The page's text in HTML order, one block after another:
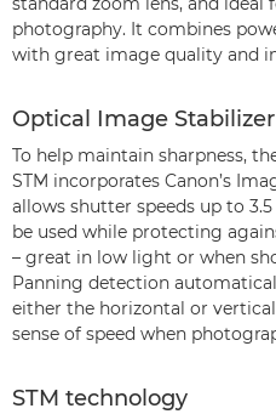
photography. It combines
with great image quality and
Optical Image Stabilizer
To help maintain sharpness,
STM incorporates Canon’s
allows shutter speeds up to
be used while protecting
– great in low light or when
Panning detection
either the horizontal or
sense of speed when
STM technology